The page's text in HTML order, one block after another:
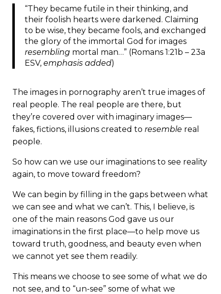
“They became futile in their thinking, and
their foolish hearts were darkened. Claiming
to be wise, they became fools, and exchanged
the glory of the immortal God for images
resembling mortal man…” (Romans 1:21b – 23a
ESV, emphasis added)
The images in pornography aren’t true images of
real people. The real people are there, but
they’re covered over with imaginary images—
fakes, fictions, illusions created to resemble real
people.
So how can we use our imaginations to see reality
again, to move toward freedom?
We can begin by filling in the gaps between what
we can see and what we can’t. This, I believe, is
one of the main reasons God gave us our
imaginations in the first place—to help move us
toward truth, goodness, and beauty even when
we cannot yet see them readily.
This means we choose to see some of what we do
not see, and to “un-see” some of what we